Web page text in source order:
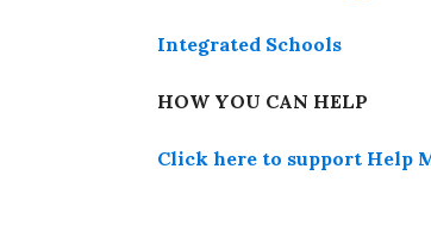
Integrated Schools
HOW YOU CAN HELP
Click here to support Help